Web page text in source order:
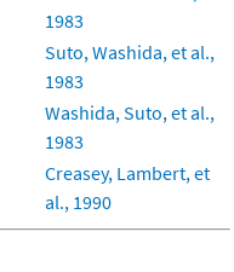
1983
Suto, Washida, et al.,
1983
Washida, Suto, et al.,
1983
Creasey, Lambert, et
al., 1990